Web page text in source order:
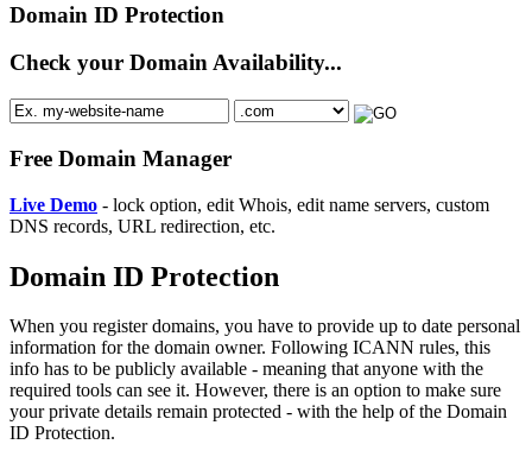
Domain ID Protection
Check your Domain Availability...
Free Domain Manager
Live Demo - lock option, edit Whois, edit name servers, custom
DNS records, URL redirection, etc.
Domain ID Protection
When you register domains, you have to provide up to date personal
information for the domain owner. Following ICANN rules, this
info has to be publicly available - meaning that anyone with the
required tools can see it. However, there is an option to make sure
your private details remain protected - with the help of the Domain
ID Protection.